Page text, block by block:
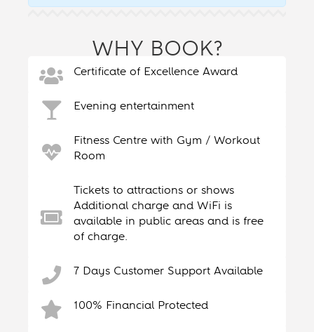
WHY BOOK?
Certificate of Excellence Award
Evening entertainment
Fitness Centre with Gym / Workout
Room
Tickets to attractions or shows
Additional charge and WiFi is
available in public areas and is free
of charge.
7 Days Customer Support Available
100% Financial Protected